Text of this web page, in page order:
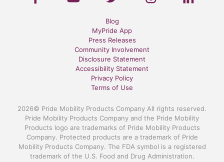
Blog
MyPride App
Press Releases
Community Involvement
Disclosure Statement
Accessibility Statement
Privacy Policy
Terms of Use
2026© Pride Mobility Products Company All rights reserved.
Pride Mobility Products Company and the Pride Mobility
Products logo are trademarks of Pride Mobility Products
Company. Protected products are a trademark of Pride
Mobility Products Company. The FDA symbol is a registered
trademark of the U.S. Food and Drug Administration.